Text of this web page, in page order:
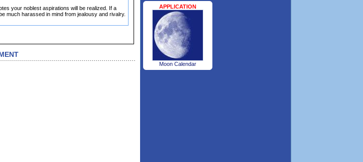
your noblest aspirations will be realized. If a
much harassed in mind from jealousy and rivalry.
APPLICATION
Moon Calendar